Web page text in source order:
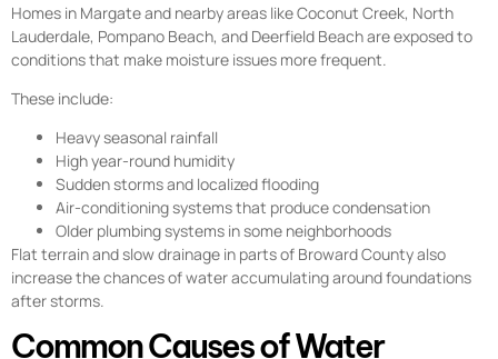
Homes in Margate and nearby areas like Coconut Creek, North
Lauderdale, Pompano Beach, and Deerfield Beach are exposed to
conditions that make moisture issues more frequent.
These include:
Heavy seasonal rainfall
High year-round humidity
Sudden storms and localized flooding
Air-conditioning systems that produce condensation
Older plumbing systems in some neighborhoods
Flat terrain and slow drainage in parts of Broward County also
increase the chances of water accumulating around foundations
after storms.
Common Causes of Water